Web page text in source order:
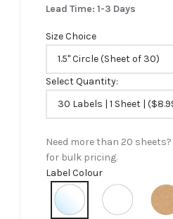
Lead Time: 1-3 Days
Size Choice
Select Quantity:
Need more than 20 sheets?
for bulk pricing.
Label Colour